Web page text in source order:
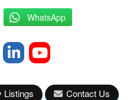
WhatsApp
Listings Contact Us